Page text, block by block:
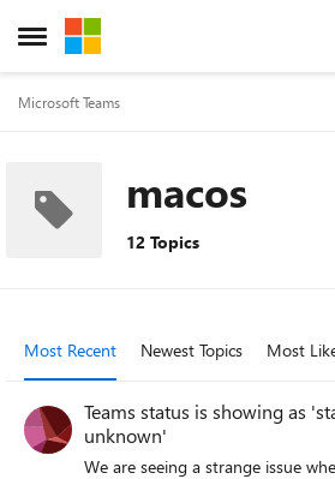
Open Side Menu
Skip to content
Microsoft Teams
macos
12 Topics
Most Recent Newest Topics Most
Teams status is showing as
unknown'
We are seeing a strange issue